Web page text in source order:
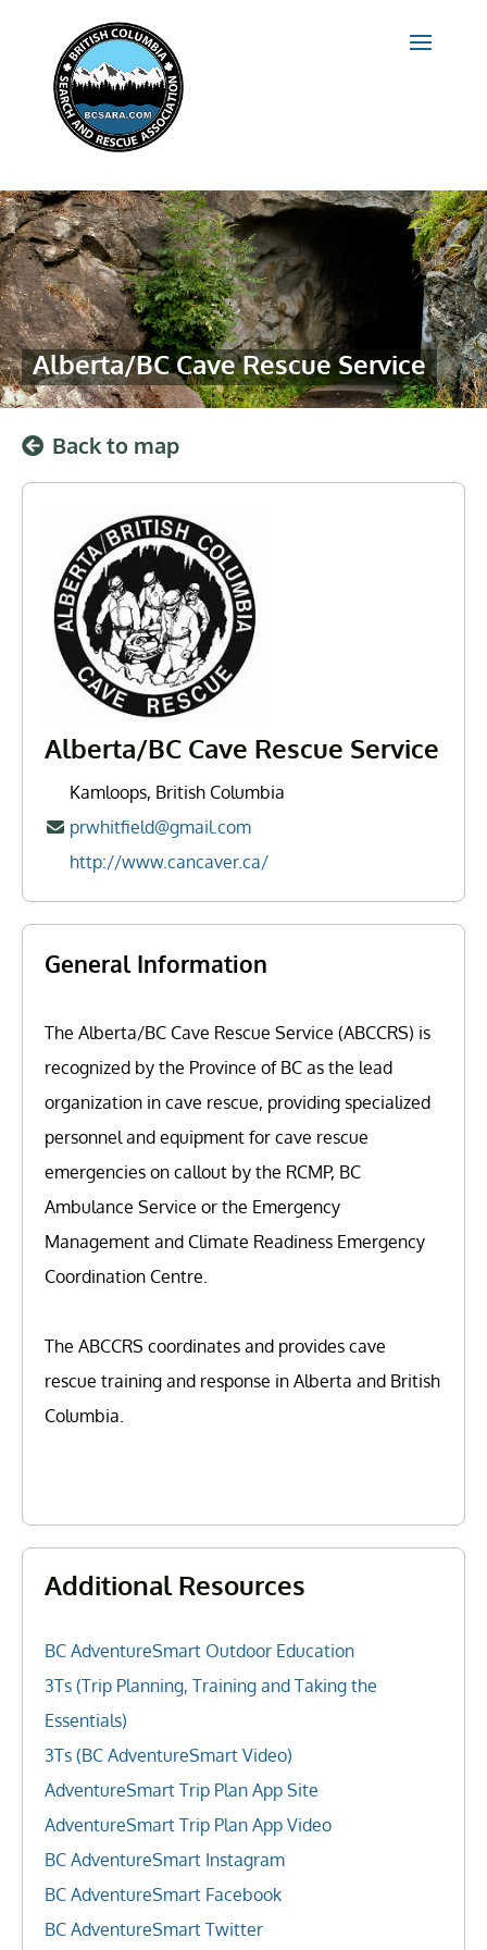
Alberta/BC Cave Rescue Service
Back to map
Alberta/BC Cave Rescue Service
Kamloops, British Columbia
prwhitfield@gmail.com
http://www.cancaver.ca/
General Information
The Alberta/BC Cave Rescue Service (ABCCRS) is
recognized by the Province of BC as the lead
organization in cave rescue, providing specialized
personnel and equipment for cave rescue
emergencies on callout by the RCMP, BC
Ambulance Service or the Emergency
Management and Climate Readiness Emergency
Coordination Centre.
The ABCCRS coordinates and provides cave
rescue training and response in Alberta and British
Columbia.
Additional Resources
BC AdventureSmart Outdoor Education
3Ts (Trip Planning, Training and Taking the
Essentials)
3Ts (BC AdventureSmart Video)
AdventureSmart Trip Plan App Site
AdventureSmart Trip Plan App Video
BC AdventureSmart Instagram
BC AdventureSmart Facebook
BC AdventureSmart Twitter